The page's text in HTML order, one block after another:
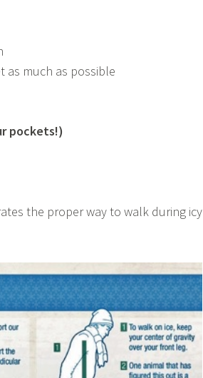
as much as possible
pockets!)
the proper way to walk during icy